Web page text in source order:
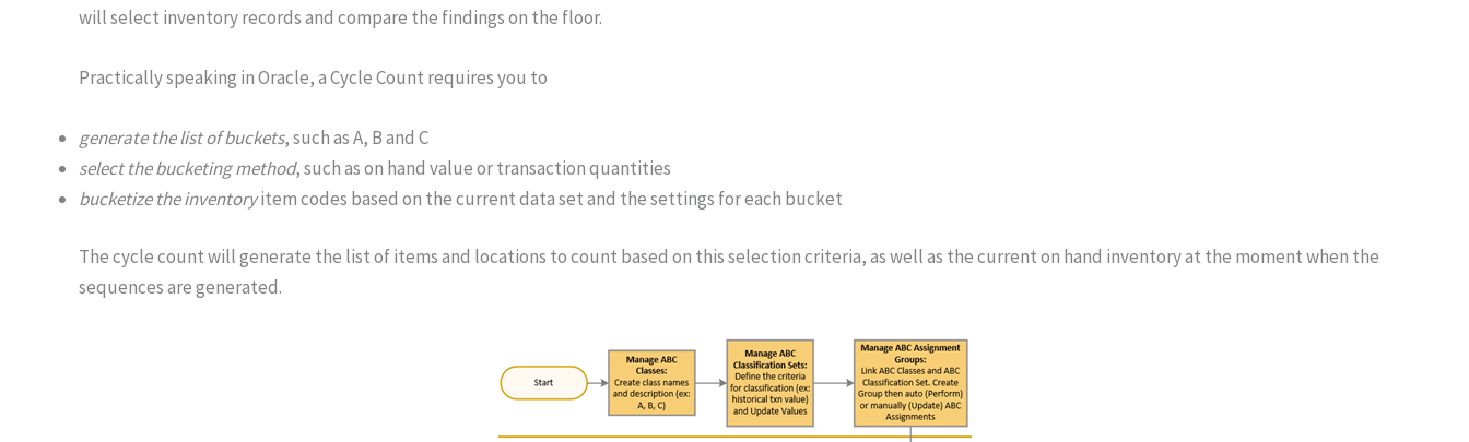
will select inventory records and compare the findings on the floor.
Practically speaking in Oracle, a Cycle Count requires you to
generate the list of buckets, such as A, B and C
select the bucketing method, such as on hand value or transaction quantities
bucketize the inventoryitem codes based on the current data set and the settings for each bucket
The cycle count will generate the list of items and locations to count based on this selection criteria, as well as the current on hand inventory at the moment when the
sequences are generated.